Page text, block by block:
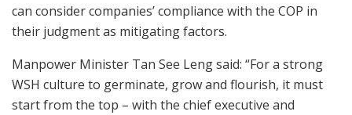
can consider companies’ compliance with the COP in
their judgment as mitigating factors.
Manpower Minister Tan See Leng said: “For a strong
WSH culture to germinate, grow and flourish, it must
start from the top – with the chief executive and